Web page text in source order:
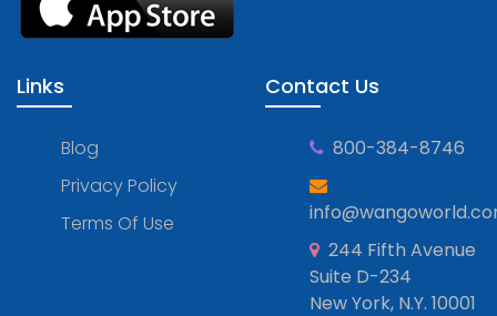
Links
Blog
Privacy Policy
Terms Of Use
Contact Us
800-384-8746
244 Fifth Avenue
Suite D-234
New York, N.Y. 10001